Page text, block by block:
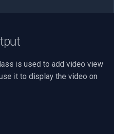
is used to add video view
it to display the video on